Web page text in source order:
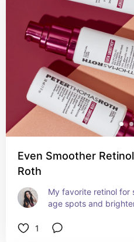
Even Smoother
Roth
My favorite retinol for
age spots and
1